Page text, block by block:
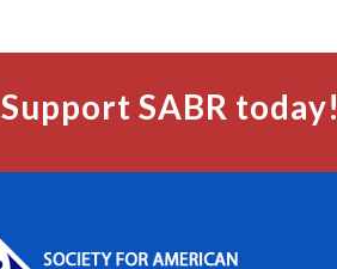
Support SABR today!